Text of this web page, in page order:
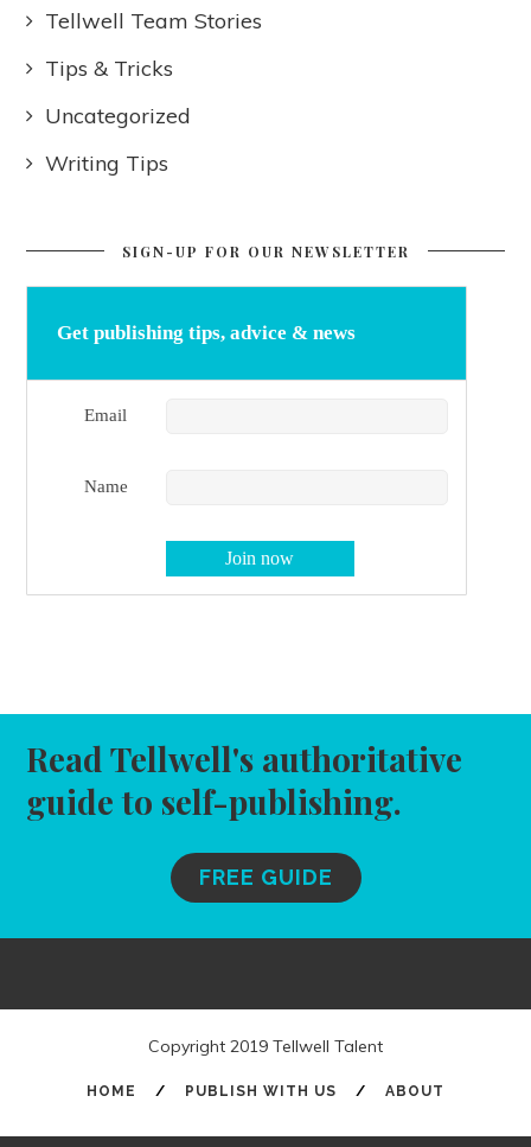
Tellwell Team Stories
Tips & Tricks
Uncategorized
Writing Tips
SIGN-UP FOR OUR NEWSLETTER
Get publishing tips, advice & news
Email
Name
Read Tellwell's authoritative
guide to self-publishing.
FREE GUIDE
Copyright 2019 Tellwell Talent
HOME / PUBLISH WITH US / ABOUT